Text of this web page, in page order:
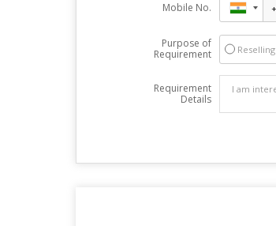
Mobile No.
Purpose of
Requirement
Reselling
Requirement
Details